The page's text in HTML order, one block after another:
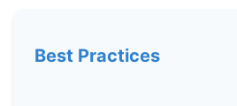
Best Practices